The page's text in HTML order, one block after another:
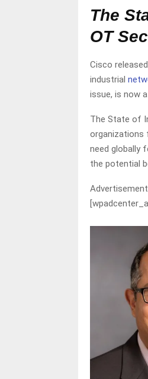
The
OT
Cisco
industrial
issue, is now
The State of
organizations
need globally
the potential
Advertisement